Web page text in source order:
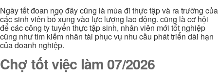
Ngày tết đoan ngọ đây cũng là mùa đi thực tập và ra trường của
các sinh viên bổ xung vào lực lượng lao động. cũng là cơ hội
để các công ty tuyển thực tập sinh, nhân viên mới tốt nghiệp
cũng như tìm kiếm nhân tài phục vụ nhu cầu phát triển dài hạn
của doanh nghiệp.
Chợ tốt việc làm 07/2026